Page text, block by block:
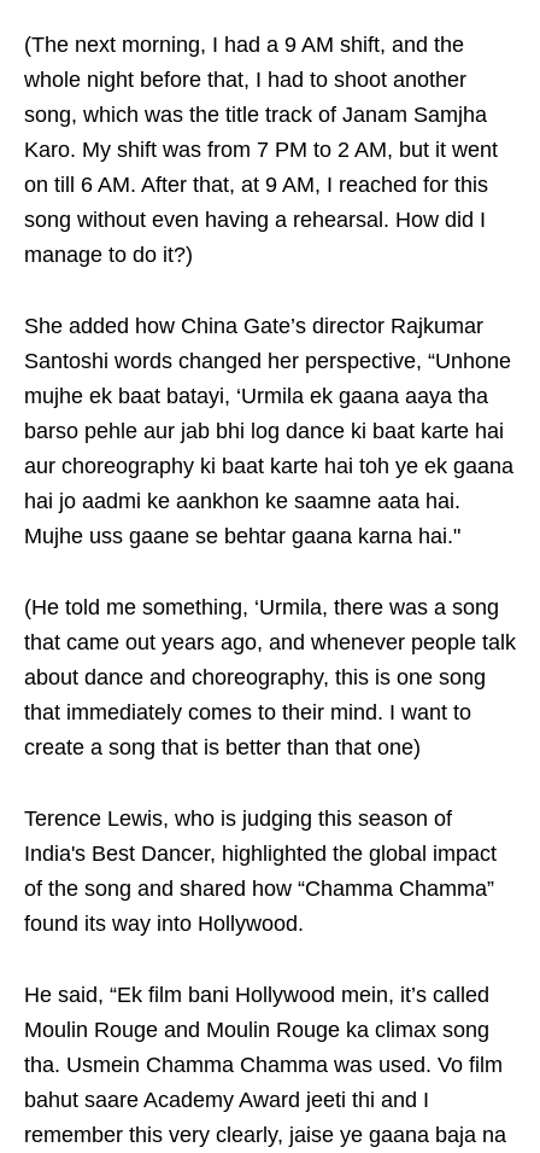
(The next morning, I had a 9 AM shift, and the
whole night before that, I had to shoot another
song, which was the title track of Janam Samjha
Karo. My shift was from 7 PM to 2 AM, but it went
on till 6 AM. After that, at 9 AM, I reached for this
song without even having a rehearsal. How did I
manage to do it?)
She added how China Gate’s director Rajkumar
Santoshi words changed her perspective, “Unhone
mujhe ek baat batayi, ‘Urmila ek gaana aaya tha
barso pehle aur jab bhi log dance ki baat karte hai
aur choreography ki baat karte hai toh ye ek gaana
hai jo aadmi ke aankhon ke saamne aata hai.
Mujhe uss gaane se behtar gaana karna hai."
(He told me something, ‘Urmila, there was a song
that came out years ago, and whenever people talk
about dance and choreography, this is one song
that immediately comes to their mind. I want to
create a song that is better than that one)
Terence Lewis, who is judging this season of
India's Best Dancer, highlighted the global impact
of the song and shared how “Chamma Chamma”
found its way into Hollywood.
He said, “Ek film bani Hollywood mein, it’s called
Moulin Rouge and Moulin Rouge ka climax song
tha. Usmein Chamma Chamma was used. Vo film
bahut saare Academy Award jeeti thi and I
remember this very clearly, jaise ye gaana baja na